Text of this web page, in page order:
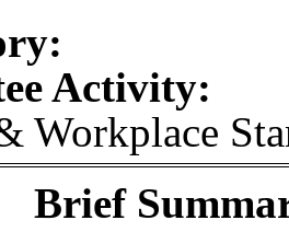
Activity:
Workplace
Brief